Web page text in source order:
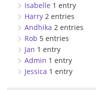
Isabelle 1 entry
Harry 2 entries
Andhika 2 entries
Rob 5 entries
Jan 1 entry
Admin 1 entry
Jessica 1 entry